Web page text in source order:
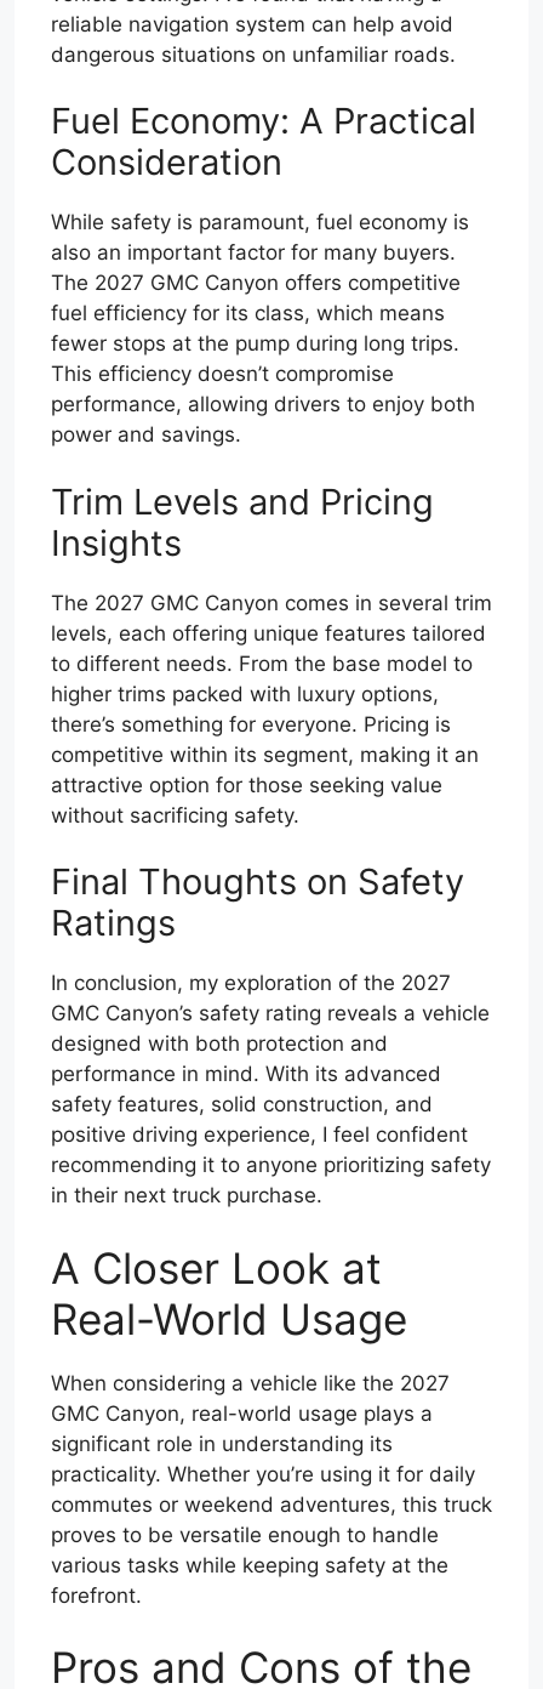
reliable navigation system can help avoid
dangerous situations on unfamiliar roads.
Fuel Economy: A Practical
Consideration
While safety is paramount, fuel economy is
also an important factor for many buyers.
The 2027 GMC Canyon offers competitive
fuel efficiency for its class, which means
fewer stops at the pump during long trips.
This efficiency doesn’t compromise
performance, allowing drivers to enjoy both
power and savings.
Trim Levels and Pricing
Insights
The 2027 GMC Canyon comes in several trim
levels, each offering unique features tailored
to different needs. From the base model to
higher trims packed with luxury options,
there’s something for everyone. Pricing is
competitive within its segment, making it an
attractive option for those seeking value
without sacrificing safety.
Final Thoughts on Safety
Ratings
In conclusion, my exploration of the 2027
GMC Canyon’s safety rating reveals a vehicle
designed with both protection and
performance in mind. With its advanced
safety features, solid construction, and
positive driving experience, I feel confident
recommending it to anyone prioritizing safety
in their next truck purchase.
A Closer Look at
Real-World Usage
When considering a vehicle like the 2027
GMC Canyon, real-world usage plays a
significant role in understanding its
practicality. Whether you’re using it for daily
commutes or weekend adventures, this truck
proves to be versatile enough to handle
various tasks while keeping safety at the
forefront.
Pros and Cons of the